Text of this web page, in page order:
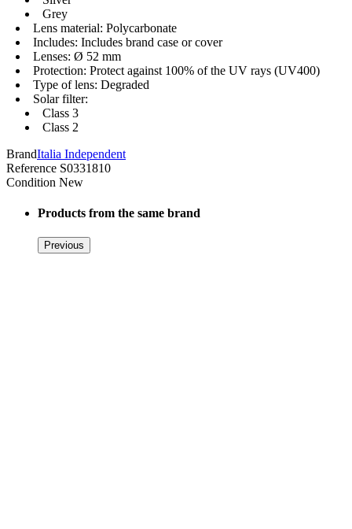
Grey
Lens material: Polycarbonate
Includes: Includes brand case or cover
Lenses: Ø 52 mm
Protection: Protect against 100% of the UV rays (UV400)
Type of lens: Degraded
Solar filter:
Class 3
Class 2
BrandItalia Independent
Reference S0331810
Condition New
Products from the same brand
Previous